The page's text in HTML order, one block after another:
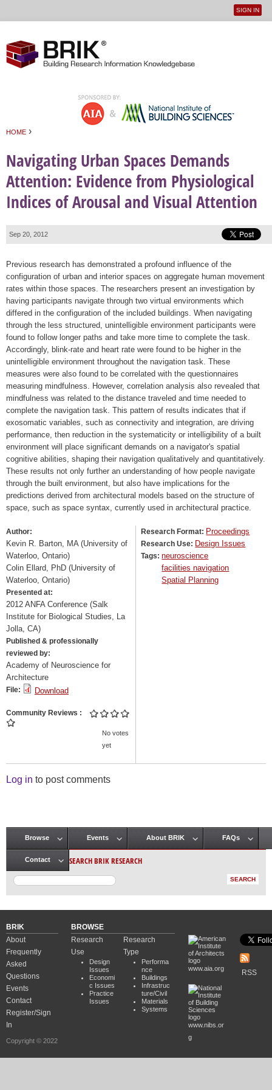
User
SIGN IN
HOME ›
Navigating Urban Spaces Demands
Attention: Evidence from Physiological
Indices of Arousal and Visual Attention
Sep 20, 2012
Previous research has demonstrated a profound influence of the
configuration of urban and interior spaces on aggregate human movement
rates within those spaces. The researchers present an investigation by
having participants navigate through two virtual environments which
differed in the configuration of the included buildings. When navigating
through the less structured, unintelligible environment participants were
found to follow longer paths and take more time to complete the task.
Accordingly, blink-rate and heart rate were found to be higher in the
unintelligible environment throughout the navigation task. These
measures were also found to be correlated with the questionnaires
measuring mindfulness. However, correlation analysis also revealed that
mindfulness was related to the distance traveled and time needed to
complete the navigation task. This pattern of results indicates that if
exosomatic variables, such as connectivity and integration, are driving
performance, then reduction in the systematicity or intelligibility of a built
environment will place significant demands on a navigator's spatial
cognitive abilities, shaping their navigation qualitatively and quantitatively.
These results not only further an understanding of how people navigate
through the built environment, but also have implications for the
predictions derived from architectural models based on the structure of
space, such as space syntax, currently used in architectural practice.
Author:
Kevin R. Barton, MA (University of
Waterloo, Ontario)
Colin Ellard, PhD (University of
Waterloo, Ontario)
Presented at:
2012 ANFA Conference (Salk
Institute for Biological Studies, La
Jolla, CA)
Published & professionally
reviewed by:
Academy of Neuroscience for
Architecture
File: Download
Community Reviews
No votes
yet
Research Format: Proceedings
Research Use: Design Issues
Tags:neuroscience
facilities navigation
Spatial Planning
Log in to post comments
Main menu
Browse Events About BRIK FAQs
Contact SEARCH BRIK RESEARCH
BRIK
About
Frequently
Asked
Questions
Events
Contact
Register/Sign
In
Copyright © 2022
BROWSE
Research
Use
Design
Issues
Economi
c Issues
Practice
Issues
Research
Type
Performa
nce
Buildings
Infrastruc
ture/Civil
Materials
Systems
www.aia.org
www.nibs.or
g
RSS